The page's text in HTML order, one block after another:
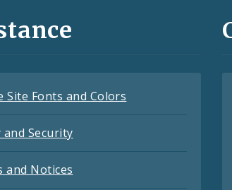
Site Fonts and Colors
and Security
and Notices